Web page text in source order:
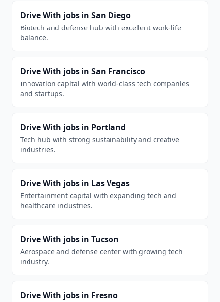
Drive With jobs in San Diego
Biotech and defense hub with excellent work-life
balance.
Drive With jobs in San Francisco
Innovation capital with world-class tech companies
and startups.
Drive With jobs in Portland
Tech hub with strong sustainability and creative
industries.
Drive With jobs in Las Vegas
Entertainment capital with expanding tech and
healthcare industries.
Drive With jobs in Tucson
Aerospace and defense center with growing tech
industry.
Drive With jobs in Fresno